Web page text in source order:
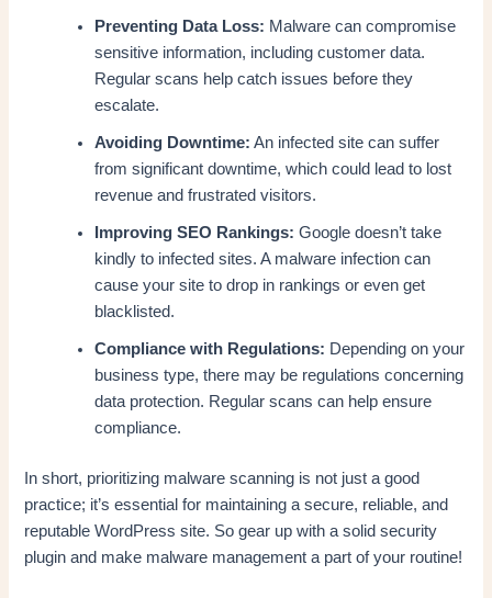
Preventing Data Loss: Malware can compromise
sensitive information, including customer data.
Regular scans help catch issues before they
escalate.
Avoiding Downtime: An infected site can suffer
from significant downtime, which could lead to lost
revenue and frustrated visitors.
Improving SEO Rankings: Google doesn’t take
kindly to infected sites. A malware infection can
cause your site to drop in rankings or even get
blacklisted.
Compliance with Regulations: Depending on your
business type, there may be regulations concerning
data protection. Regular scans can help ensure
compliance.
In short, prioritizing malware scanning is not just a good
practice; it’s essential for maintaining a secure, reliable, and
reputable WordPress site. So gear up with a solid security
plugin and make malware management a part of your routine!